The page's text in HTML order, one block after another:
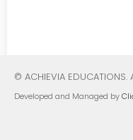
© ACHIEVIA
Developed and Managed by